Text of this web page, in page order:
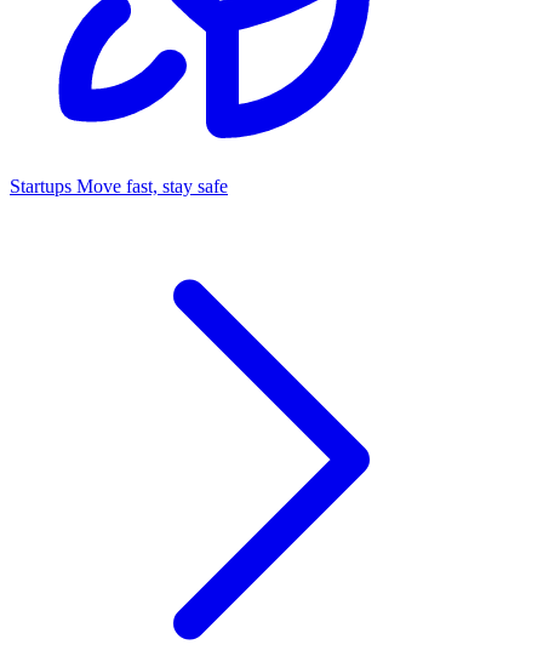
Startups Move fast, stay safe